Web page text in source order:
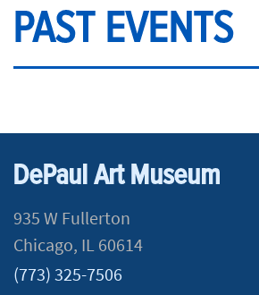
PAST EVENTS
DePaul Art Museum
935 W Fullerton
Chicago, IL 60614
(773) 325-7506